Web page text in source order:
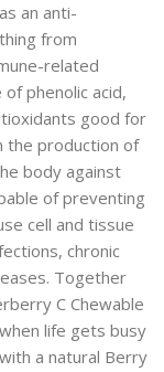
an anti-
from
related
phenolic acid,
good for
the production of
body against
of preventing
cell and tissue
chronic
Together
C Chewable
life gets busy
a natural Berry